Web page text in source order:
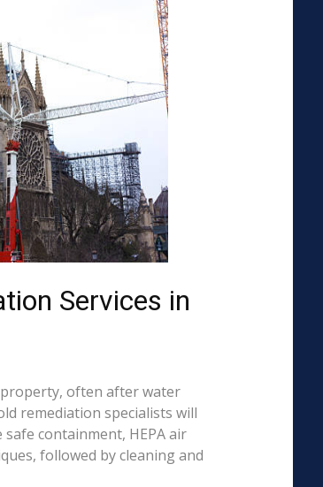
Services in
property, often after water
remediation specialists will
containment, HEPA air
followed by cleaning and